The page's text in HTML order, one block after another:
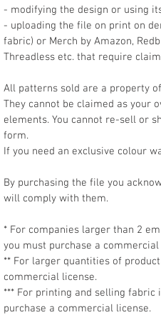
- modifying the design or using
- uploading the file on print on
fabric) or Merch by Amazon,
Threadless etc. that require
All patterns sold are a property
They cannot be claimed as
elements. You cannot re-sell or
form.
If you need an exclusive colour
By purchasing the file you
will comply with them.
* For companies larger than 2
you must purchase a commercial
** For larger quantities of
commercial license.
*** For printing and selling
purchase a commercial license.